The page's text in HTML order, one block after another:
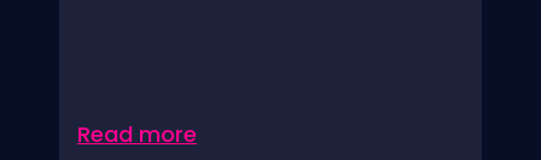
Read more